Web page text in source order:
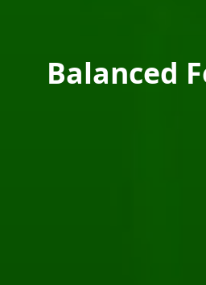
Balanced